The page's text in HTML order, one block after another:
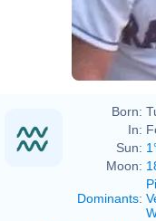
Born:
In:
Sun:
Moon:
Dominants: